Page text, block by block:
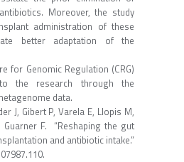
Moreover, the study
administration of these
better adaptation of the
for Genomic Regulation (CRG)
the research through the
data.
J, Gibert P, Varela E, Llopis M,
F. “Reshaping the gut
and antibiotic intake.”